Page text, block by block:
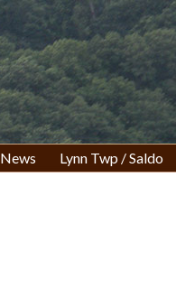
News Lynn Twp / Saldo